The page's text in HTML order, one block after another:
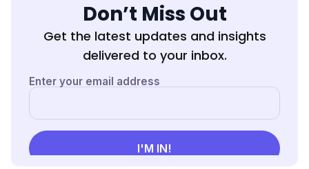
Don’t Miss Out
Get the latest updates and insights
delivered to your inbox.